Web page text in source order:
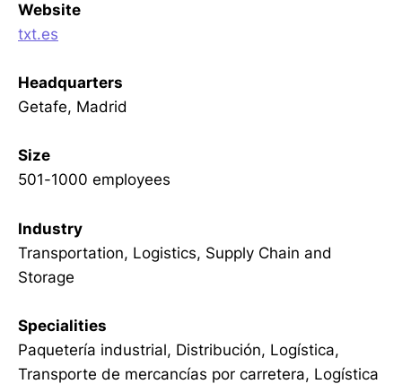
Website
txt.es
Headquarters
Getafe, Madrid
Size
501-1000 employees
Industry
Transportation, Logistics, Supply Chain and
Storage
Specialities
Paquetería industrial, Distribución, Logística,
Transporte de mercancías por carretera, Logística